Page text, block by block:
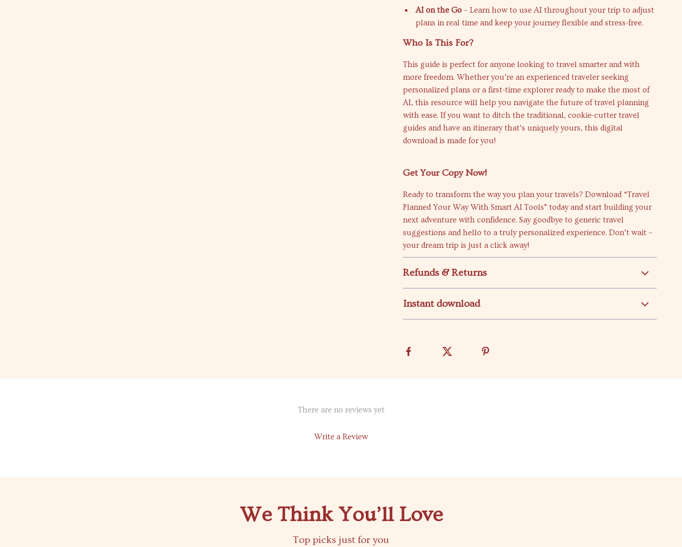
AI on the Go – Learn how to use AI throughout your trip to adjust
plans in real time and keep your journey flexible and stress-free.
Who Is This For?
This guide is perfect for anyone looking to travel smarter and with
more freedom. Whether you’re an experienced traveler seeking
personalized plans or a first-time explorer ready to make the most of
AI, this resource will help you navigate the future of travel planning
with ease. If you want to ditch the traditional, cookie-cutter travel
guides and have an itinerary that’s uniquely yours, this digital
download is made for you!
Get Your Copy Now!
Ready to transform the way you plan your travels? Download “Travel
Planned Your Way With Smart AI Tools” today and start building your
next adventure with confidence. Say goodbye to generic travel
suggestions and hello to a truly personalized experience. Don’t wait –
your dream trip is just a click away!
Refunds & Returns
Instant download
There are no reviews yet
Write a Review
We Think You’ll Love
Top picks just for you